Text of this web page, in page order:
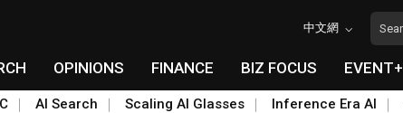
中文網
OPINIONS FINANCE BIZ FOCUS EVENT+
AI Search Scaling AI Glasses Inference Era AI